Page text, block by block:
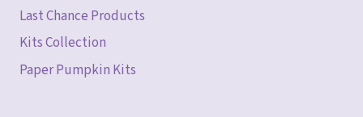
Last Chance Products
Kits Collection
Paper Pumpkin Kits